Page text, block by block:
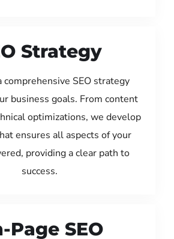
Strategy
comprehensive SEO strategy
business goals. From content
optimizations, we develop
ensures all aspects of your
providing a clear path to
success.
Page SEO